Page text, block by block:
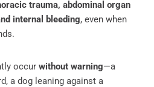
trauma, abdominal organ
internal bleeding, even when
occur without warning—a
a dog leaning against a